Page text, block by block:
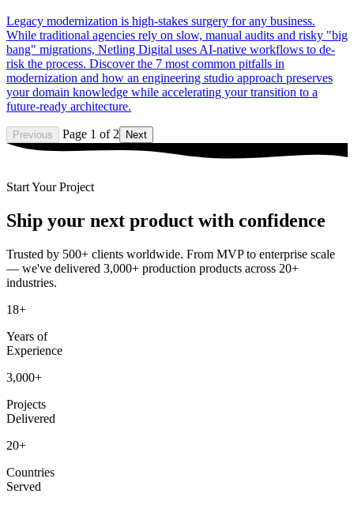
Legacy modernization is high-stakes surgery for any business.
While traditional agencies rely on slow, manual audits and risky "big
bang" migrations, Netling Digital uses AI-native workflows to de-
risk the process. Discover the 7 most common pitfalls in
modernization and how an engineering studio approach preserves
your domain knowledge while accelerating your transition to a
future-ready architecture.
Previous Page 1 of 2 Next
Start Your Project
Ship your next product with confidence
Trusted by 500+ clients worldwide. From MVP to enterprise scale
— we've delivered 3,000+ production products across 20+
industries.
18+
Years of
Experience
3,000+
Projects
Delivered
20+
Countries
Served